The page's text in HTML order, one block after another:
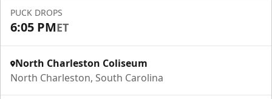
PUCK DROPS
6:05 PMET
North Charleston Coliseum
North Charleston, South Carolina